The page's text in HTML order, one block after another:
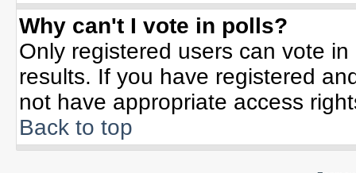
Why can't I vote in polls?
Only registered users can vote
results. If you have registered
not have appropriate access
Back to top